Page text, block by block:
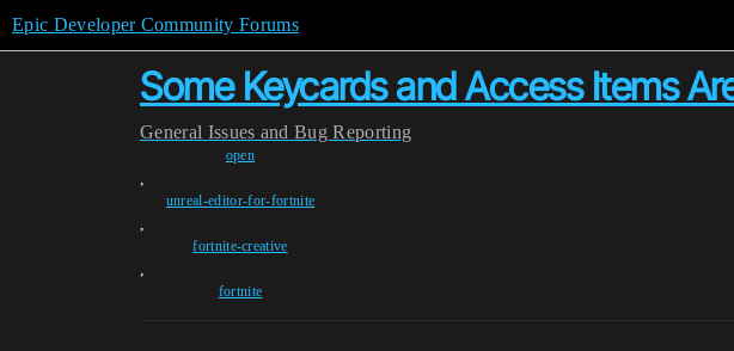
Epic Developer Community Forums
Some Keycards and Access Items
General Issues and Bug Reporting
open
,
unreal-editor-for-fortnite
,
fortnite-creative
,
fortnite